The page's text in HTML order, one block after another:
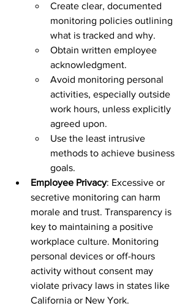
Create clear, documented
monitoring policies outlining
what is tracked and why.
Obtain written employee
acknowledgment.
Avoid monitoring personal
activities, especially outside
work hours, unless explicitly
agreed upon.
Use the least intrusive
methods to achieve business
goals.
Employee Privacy: Excessive or
secretive monitoring can harm
morale and trust. Transparency is
key to maintaining a positive
workplace culture. Monitoring
personal devices or off-hours
activity without consent may
violate privacy laws in states like
California or New York.